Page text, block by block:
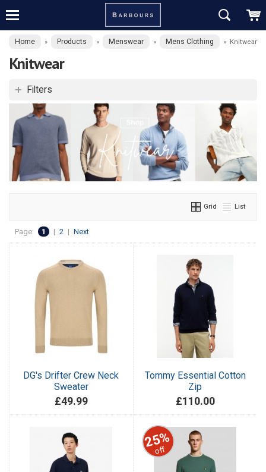
Home » Products » Menswear » Mens Clothing » Knitwear
Knitwear
Filters
Grid List
Page: 1 | 2 | Next
DG's Drifter Crew Neck
Sweater
£49.99
Tommy Essential Cotton
Zip
£110.00
25%
off